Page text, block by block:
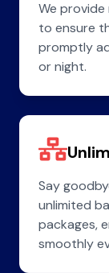
We
to ensure
promptly
or night.
Say
unlimited
packages,
smoothly